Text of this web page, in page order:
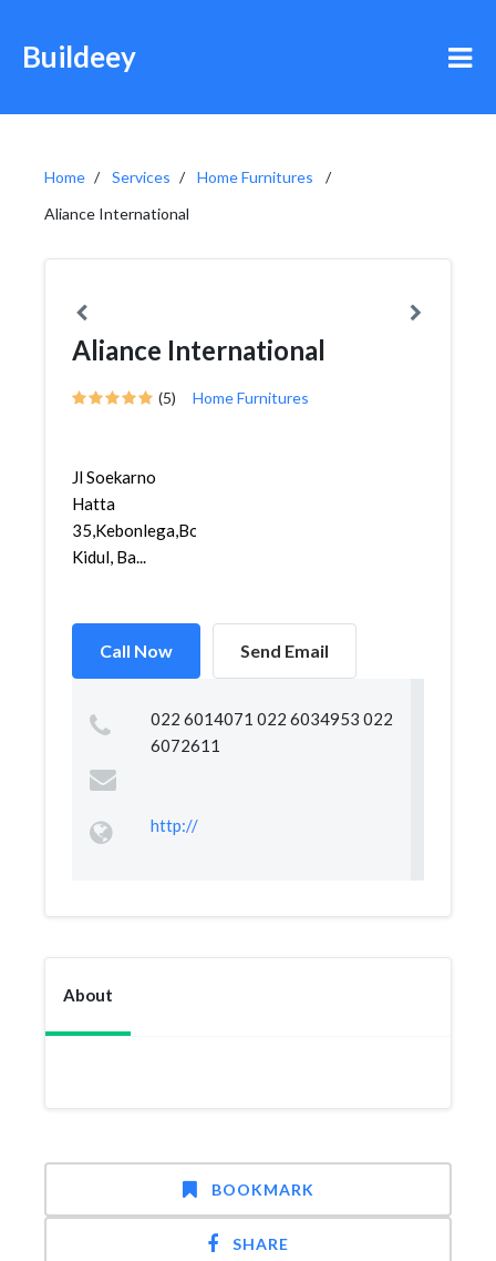
Buildeey
Home Services
Home Furnitures
Aliance International
Aliance International
(5) Home Furnitures
Jl Soekarno
Hatta
35,Kebonlega,Bojongloa
Kidul, Ba...
Call Now Send Email
022 6014071 022 6034953 022
6072611
http://
About
BOOKMARK
SHARE